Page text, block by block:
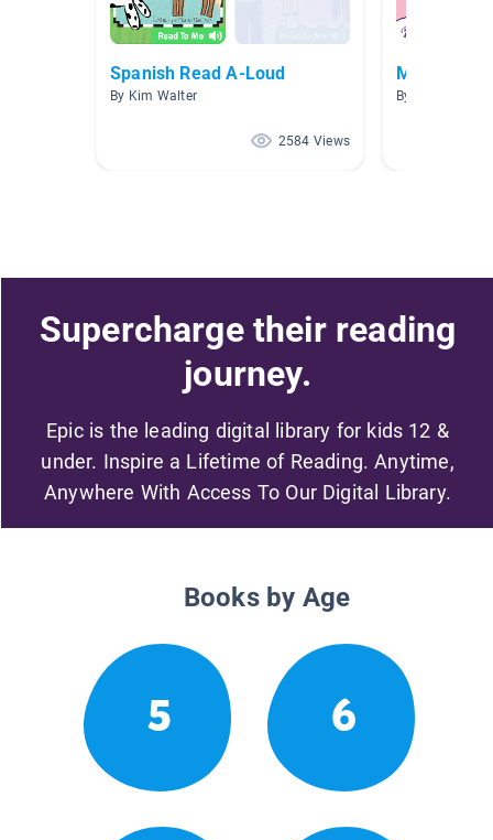
Spanish Read A-Loud
By Kim Walter
2584 Views
By Olga Carrillo
Supercharge their reading
journey.
Epic is the leading digital library for kids 12 &
under. Inspire a Lifetime of Reading. Anytime,
Anywhere With Access To Our Digital Library.
Books by Age
5 6